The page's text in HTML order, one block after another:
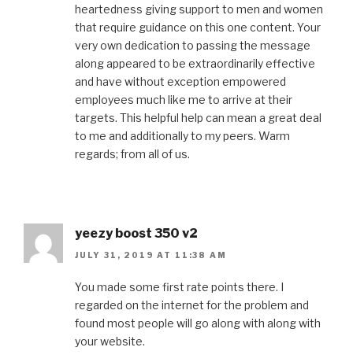
heartedness giving support to men and women
that require guidance on this one content. Your
very own dedication to passing the message
along appeared to be extraordinarily effective
and have without exception empowered
employees much like me to arrive at their
targets. This helpful help can mean a great deal
to me and additionally to my peers. Warm
regards; from all of us.
yeezy boost 350 v2
JULY 31, 2019 AT 11:38 AM
You made some first rate points there. I
regarded on the internet for the problem and
found most people will go along with along with
your website.